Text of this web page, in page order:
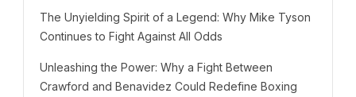
The Unyielding Spirit of a Legend: Why Mike Tyson
Continues to Fight Against All Odds
Unleashing the Power: Why a Fight Between
Crawford and Benavidez Could Redefine Boxing